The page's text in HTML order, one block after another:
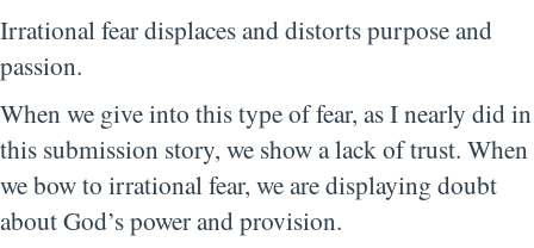
Irrational fear displaces and distorts purpose and
passion.
When we give into this type of fear, as I nearly did in
this submission story, we show a lack of trust. When
we bow to irrational fear, we are displaying doubt
about God’s power and provision.